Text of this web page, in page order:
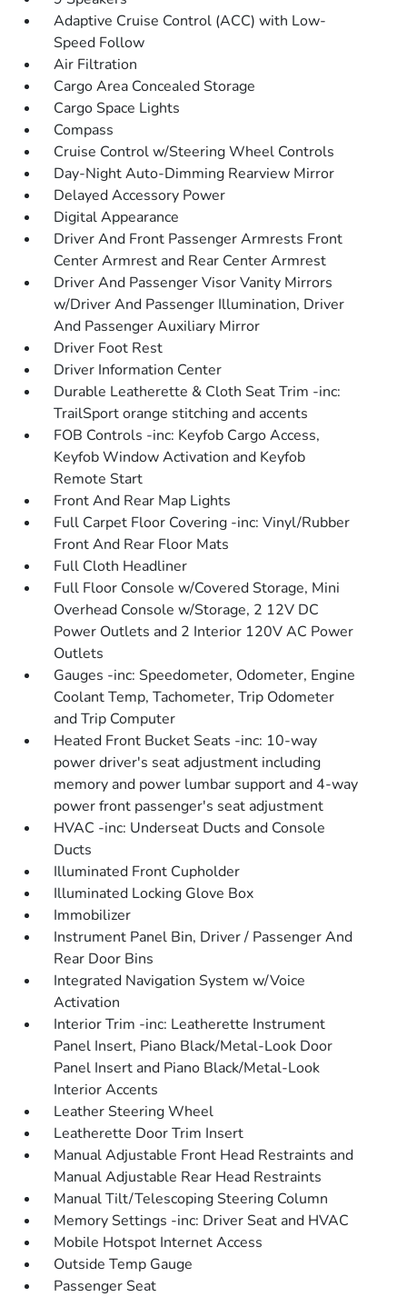
Adaptive Cruise Control (ACC) with Low-
Speed Follow
Air Filtration
Cargo Area Concealed Storage
Cargo Space Lights
Compass
Cruise Control w/Steering Wheel Controls
Day-Night Auto-Dimming Rearview Mirror
Delayed Accessory Power
Digital Appearance
Driver And Front Passenger Armrests Front
Center Armrest and Rear Center Armrest
Driver And Passenger Visor Vanity Mirrors
w/Driver And Passenger Illumination, Driver
And Passenger Auxiliary Mirror
Driver Foot Rest
Driver Information Center
Durable Leatherette & Cloth Seat Trim -inc:
TrailSport orange stitching and accents
FOB Controls -inc: Keyfob Cargo Access,
Keyfob Window Activation and Keyfob
Remote Start
Front And Rear Map Lights
Full Carpet Floor Covering -inc: Vinyl/Rubber
Front And Rear Floor Mats
Full Cloth Headliner
Full Floor Console w/Covered Storage, Mini
Overhead Console w/Storage, 2 12V DC
Power Outlets and 2 Interior 120V AC Power
Outlets
Gauges -inc: Speedometer, Odometer, Engine
Coolant Temp, Tachometer, Trip Odometer
and Trip Computer
Heated Front Bucket Seats -inc: 10-way
power driver's seat adjustment including
memory and power lumbar support and 4-way
power front passenger's seat adjustment
HVAC -inc: Underseat Ducts and Console
Ducts
Illuminated Front Cupholder
Illuminated Locking Glove Box
Immobilizer
Instrument Panel Bin, Driver / Passenger And
Rear Door Bins
Integrated Navigation System w/Voice
Activation
Interior Trim -inc: Leatherette Instrument
Panel Insert, Piano Black/Metal-Look Door
Panel Insert and Piano Black/Metal-Look
Interior Accents
Leather Steering Wheel
Leatherette Door Trim Insert
Manual Adjustable Front Head Restraints and
Manual Adjustable Rear Head Restraints
Manual Tilt/Telescoping Steering Column
Memory Settings -inc: Driver Seat and HVAC
Mobile Hotspot Internet Access
Outside Temp Gauge
Passenger Seat